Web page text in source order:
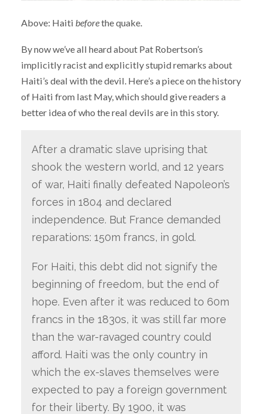
Above: Haiti beforethe quake.
By now we’ve all heard about Pat Robertson’s
implicitly racist and explicitly stupid remarks about
Haiti’s deal with the devil. Here’s a piece on the history
of Haiti from last May, which should give readers a
better idea of who the real devils are in this story.
After a dramatic slave uprising that
shook the western world, and 12 years
of war, Haiti finally defeated Napoleon’s
forces in 1804 and declared
independence. But France demanded
reparations: 150m francs, in gold.
For Haiti, this debt did not signify the
beginning of freedom, but the end of
hope. Even after it was reduced to 60m
francs in the 1830s, it was still far more
than the war-ravaged country could
afford. Haiti was the only country in
which the ex-slaves themselves were
expected to pay a foreign government
for their liberty. By 1900, it was